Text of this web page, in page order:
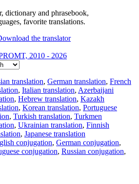
dictionary and phrasebook,
favorite translations.
2010 - 2026
translation, German translation, French
, Italian translation, Azerbaijani
, Hebrew translation, Kazakh
, Korean translation, Portuguese
, Turkish translation, Turkmen
, Ukrainian translation, Finnish
, Japanese translation
conjugation, German conjugation,
conjugation, Russian conjugation,